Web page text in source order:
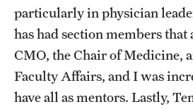
particularly in physician
has had section members that
CMO, the Chair of Medicine,
Faculty Affairs, and I was
have all as mentors. Lastly,